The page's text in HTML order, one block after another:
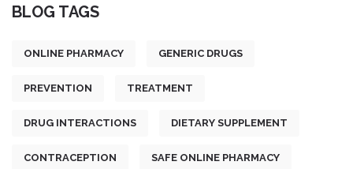
BLOG TAGS
ONLINE PHARMACY GENERIC DRUGS
PREVENTION TREATMENT
DRUG INTERACTIONS DIETARY SUPPLEMENT
CONTRACEPTION SAFE ONLINE PHARMACY